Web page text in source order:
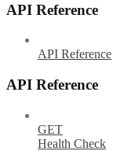
API Reference
API Reference
API Reference
GET
Health Check